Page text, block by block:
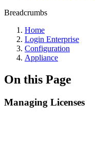
Breadcrumbs
Home
Login Enterprise
Configuration
Appliance
On this Page
Managing Licenses